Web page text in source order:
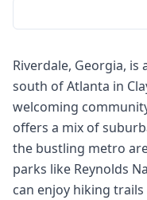
Riverdale, Georgia,
south of Atlanta in
welcoming
offers a mix of
the bustling metro
parks like Reynolds
can enjoy hiking